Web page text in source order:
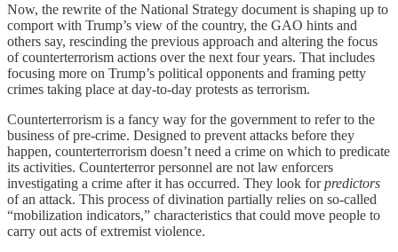
Now, the rewrite of the National Strategy document is shaping up to
comport with Trump’s view of the country, the GAO hints and
others say, rescinding the previous approach and altering the focus
of counterterrorism actions over the next four years. That includes
focusing more on Trump’s political opponents and framing petty
crimes taking place at day-to-day protests as terrorism.
Counterterrorism is a fancy way for the government to refer to the
business of pre-crime. Designed to prevent attacks before they
happen, counterterrorism doesn’t need a crime on which to predicate
its activities. Counterterror personnel are not law enforcers
investigating a crime after it has occurred. They look forpredictors
of an attack. This process of divination partially relies on so-called
“mobilization indicators,” characteristics that could move people to
carry out acts of extremist violence.